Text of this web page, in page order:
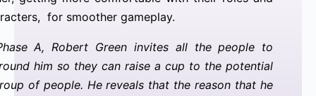
for smoother gameplay.
A, Robert Green invites all the people to
him so they can raise a cup to the potential
of people. He reveals that the reason that he